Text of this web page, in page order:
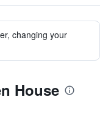
changing your
House